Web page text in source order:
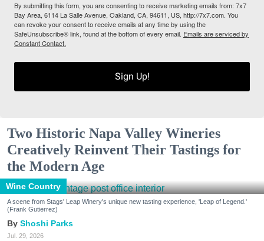
By submitting this form, you are consenting to receive marketing emails from: 7x7
Bay Area, 6114 La Salle Avenue, Oakland, CA, 94611, US, http://7x7.com. You
can revoke your consent to receive emails at any time by using the
SafeUnsubscribe® link, found at the bottom of every email. Emails are serviced by
Constant Contact.
Sign Up!
Two Historic Napa Valley Wineries
Creatively Reinvent Their Tastings for
the Modern Age
Wine Country
A scene from Stags' Leap Winery's unique new tasting experience, 'Leap of Legend.'
(Frank Gutierrez)
Shoshi Parks
Jul. 29, 2026